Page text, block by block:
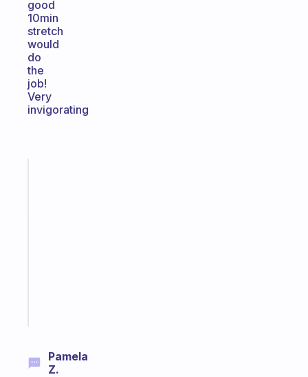
good
10min
stretch
would
do
the
job!
Very
invigorating
Pamela
Z.